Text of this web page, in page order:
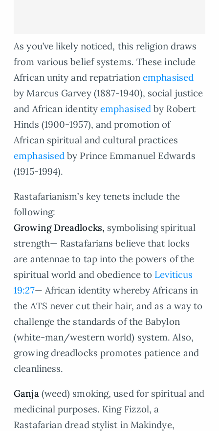
As you’ve likely noticed, this religion draws
from various belief systems. These include
African unity and repatriationemphasised
by Marcus Garvey (1887-1940), social justice
and African identityemphasised by Robert
Hinds (1900-1957), and promotion of
African spiritual and cultural practices
emphasised by Prince Emmanuel Edwards
(1915-1994).
Rastafarianism’s key tenets include the
following:
Growing Dreadlocks, symbolising spiritual
strength— Rastafarians believe that locks
are antennae to tap into the powers of the
spiritual world and obedience to Leviticus
19:27— African identity whereby Africans in
the ATS never cut their hair, and as a way to
challenge the standards of the Babylon
(white-man/western world) system. Also,
growing dreadlocks promotes patience and
cleanliness.
Ganja (weed) smoking, used for spiritual and
medicinal purposes. King Fizzol, a
Rastafarian dread stylist in Makindye,